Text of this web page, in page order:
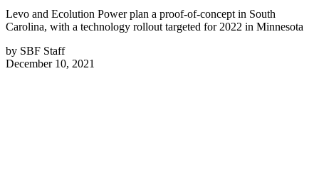
Levo and Ecolution Power plan a proof-of-concept in South
Carolina, with a technology rollout targeted for 2022 in Minnesota
by SBF Staff
December 10, 2021